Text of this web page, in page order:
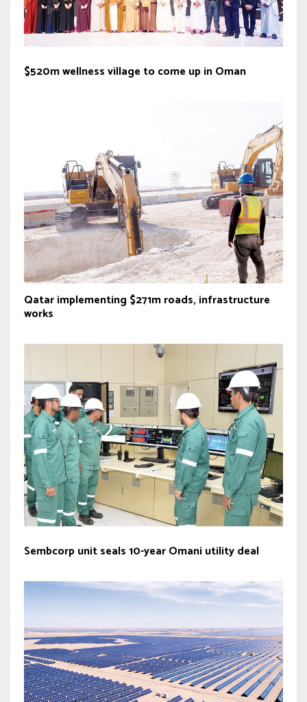
$520m wellness village to come up in Oman
Qatar implementing $271m roads, infrastructure
works
Sembcorp unit seals 10-year Omani utility deal